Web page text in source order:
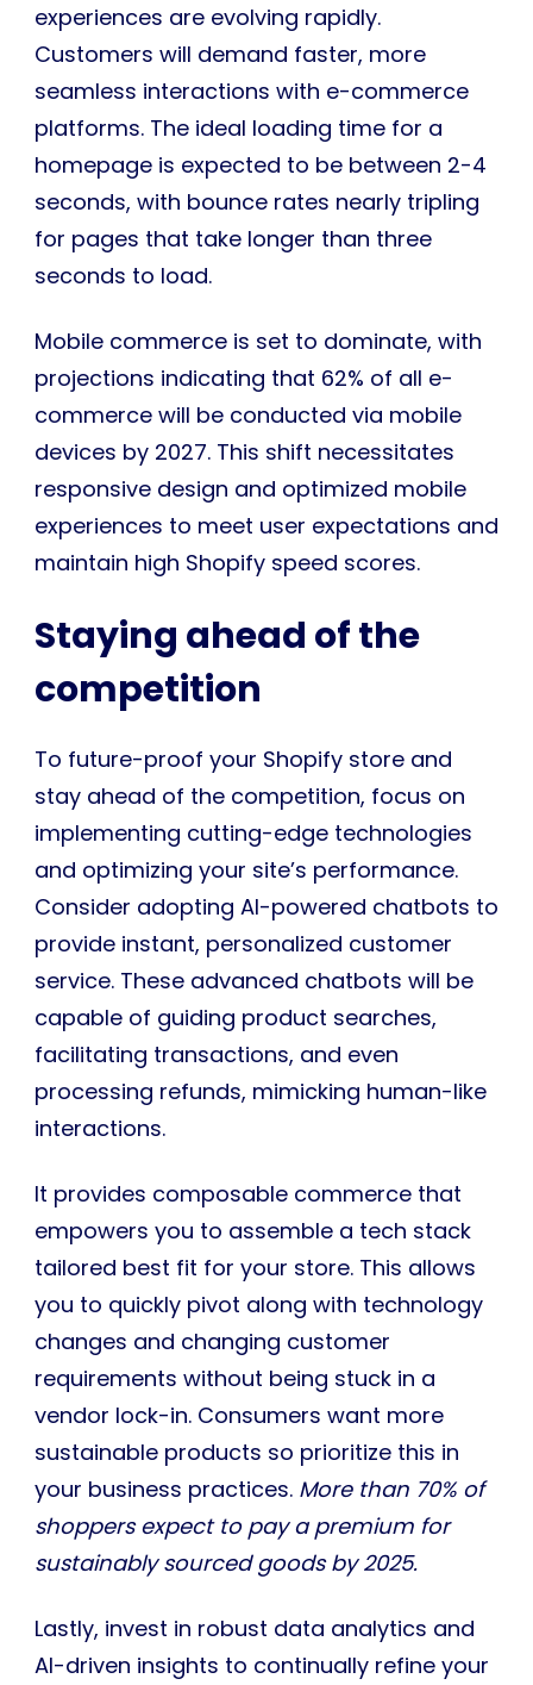
experiences are evolving rapidly.
Customers will demand faster, more
seamless interactions with e-commerce
platforms. The ideal loading time for a
homepage is expected to be between 2-4
seconds, with bounce rates nearly tripling
for pages that take longer than three
seconds to load.
Mobile commerce is set to dominate, with
projections indicating that 62% of all e-
commerce will be conducted via mobile
devices by 2027. This shift necessitates
responsive design and optimized mobile
experiences to meet user expectations and
maintain high Shopify speed scores.
Staying ahead of the
competition
To future-proof your Shopify store and
stay ahead of the competition, focus on
implementing cutting-edge technologies
and optimizing your site’s performance.
Consider adopting AI-powered chatbots to
provide instant, personalized customer
service. These advanced chatbots will be
capable of guiding product searches,
facilitating transactions, and even
processing refunds, mimicking human-like
interactions.
It provides composable commerce that
empowers you to assemble a tech stack
tailored best fit for your store. This allows
you to quickly pivot along with technology
changes and changing customer
requirements without being stuck in a
vendor lock-in. Consumers want more
sustainable products so prioritize this in
your business practices. More than 70% of
shoppers expect to pay a premium for
sustainably sourced goods by 2025.
Lastly, invest in robust data analytics and
AI-driven insights to continually refine your